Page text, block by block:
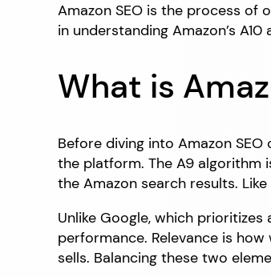
Amazon SEO is the process of
in understanding Amazon’s
What is
Before diving into Amazon
the platform. The A9 algorithm
the Amazon search results.
Unlike Google, which
performance. Relevance is
sells. Balancing these two